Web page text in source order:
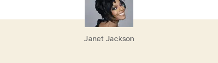
Janet Jackson